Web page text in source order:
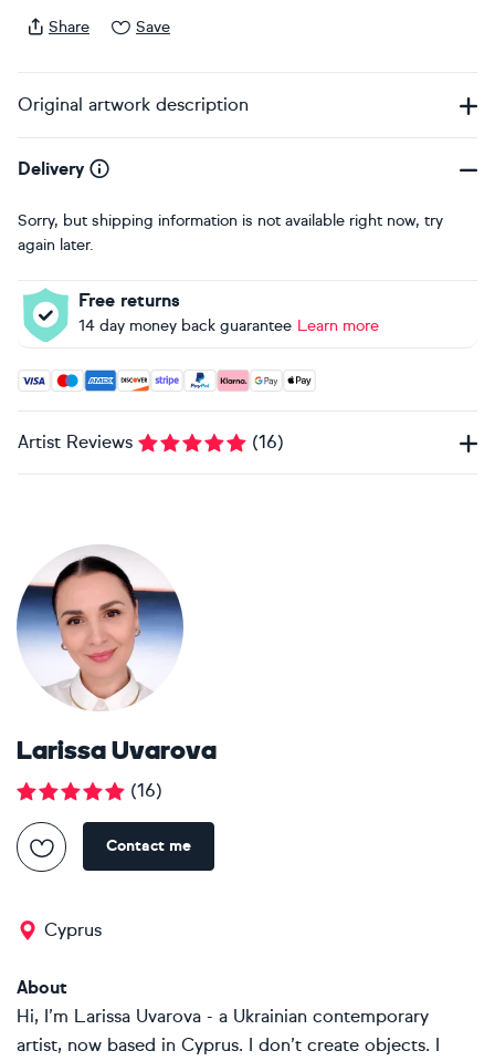
Share Save
Original artwork description
Delivery
Sorry, but shipping information is not available right now, try
again later.
Free returns
14 day money back guarantee Learn more
Accepted payment methods: Visa, Maestro, American
Artist Reviews (16)
Larissa Uvarova
(16)
Contact me
Cyprus
About
Hi, I’m Larissa Uvarova - a Ukrainian contemporary
artist, now based in Cyprus. I don’t create objects. I